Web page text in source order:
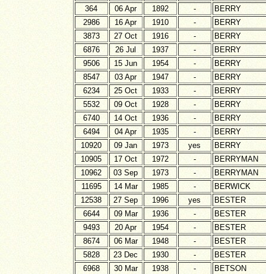
364
06 Apr 1892 -
BERRY
2986
16 Apr 1910 -
BERRY
3873
27 Oct 1916 -
BERRY
6876
26 Jul 1937 -
BERRY
9506
15 Jun 1954 -
BERRY
8547
03 Apr 1947 -
BERRY
6234
25 Oct 1933 -
BERRY
5532
09 Oct 1928 -
BERRY
6740
14 Oct 1936 -
BERRY
6494
04 Apr 1935 -
BERRY
10920
09 Jan 1973 yes
BERRY
10905
17 Oct 1972 -
BERRYMAN
10962
03 Sep 1973 -
BERRYMAN
11695
14 Mar 1985 -
BERWICK
12538
27 Sep 1996 yes
BESTER
6644
09 Mar 1936 -
BESTER
9493
20 Apr 1954 -
BESTER
8674
06 Mar 1948 -
BESTER
5828
23 Dec 1930 -
BESTER
6968
30 Mar 1938 - BETSON